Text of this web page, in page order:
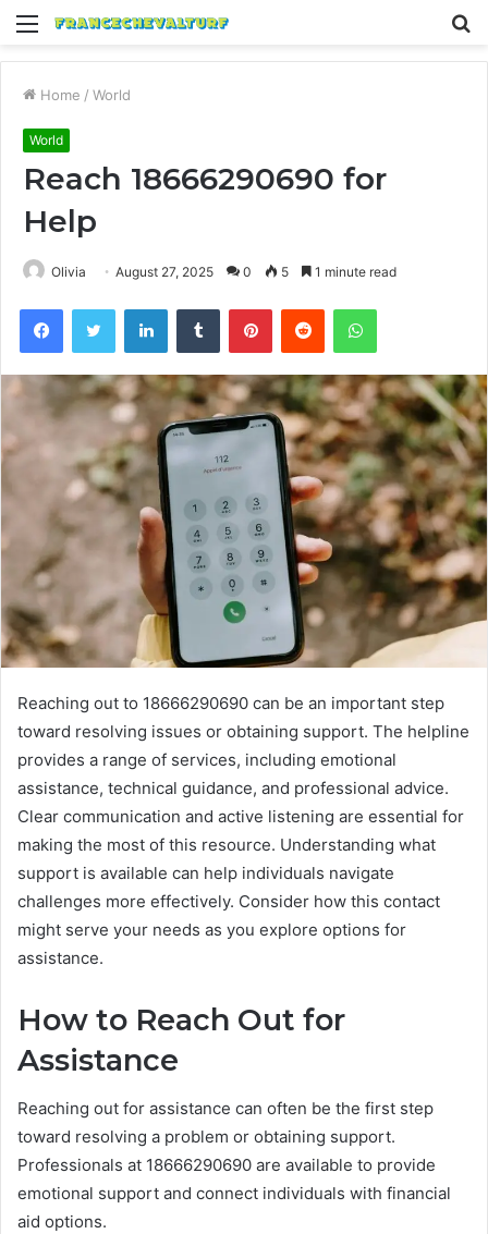
Menu
Home / World
World
Reach 18666290690 for
Help
Olivia August 27, 2025 0 5 1 minute read
FacebookTwitter LinkedInTumblr PinterestReddit WhatsApp
Reaching out to 18666290690 can be an important step
toward resolving issues or obtaining support. The helpline
provides a range of services, including emotional
assistance, technical guidance, and professional advice.
Clear communication and active listening are essential for
making the most of this resource. Understanding what
support is available can help individuals navigate
challenges more effectively. Consider how this contact
might serve your needs as you explore options for
assistance.
How to Reach Out for
Assistance
Reaching out for assistance can often be the first step
toward resolving a problem or obtaining support.
Professionals at 18666290690 are available to provide
emotional support and connect individuals with financial
aid options.